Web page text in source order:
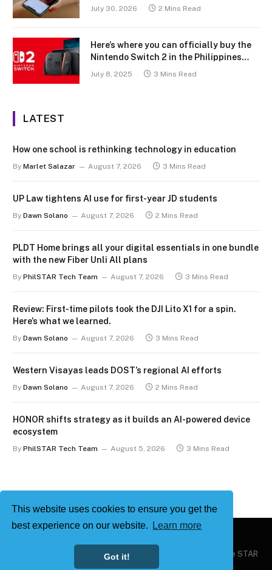
This website uses cookies to ensure you get the
best experience on our website.
Learn more
Got it!
July 30, 2026 2 Mins Read
Here’s where you can officially buy the
Nintendo Switch 2 in the Philippines
(with 2 years warranty perks to match)
July 8, 2025 3 Mins Read
LATEST
How one school is rethinking technology in education
By Marlet Salazar August 7, 2026 3 Mins Read
UP Law tightens AI use for first-year JD students
By Dawn Solano August 7, 2026 2 Mins Read
PLDT Home brings all your digital essentials in one bundle
with the new Fiber Unli All plans
By PhilSTAR Tech Team August 7, 2026 3 Mins Read
Review: First-time pilots took the DJI Lito X1 for a spin.
Here’s what we learned.
By Dawn Solano August 7, 2026 3 Mins Read
Western Visayas leads DOST’s regional AI efforts
By Dawn Solano August 7, 2026 2 Mins Read
HONOR shifts strategy as it builds an AI-powered device
ecosystem
By PhilSTAR Tech Team August 5, 2026 3 Mins Read
Philstar Tech | Powered by The Philippine STAR